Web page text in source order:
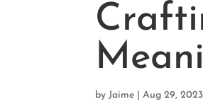
byJaime |Aug 29, 2023